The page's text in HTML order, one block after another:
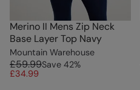
Merino II Mens Zip Neck
Base Layer Top Navy
Mountain Warehouse
£59.99Save 42%
£34.99